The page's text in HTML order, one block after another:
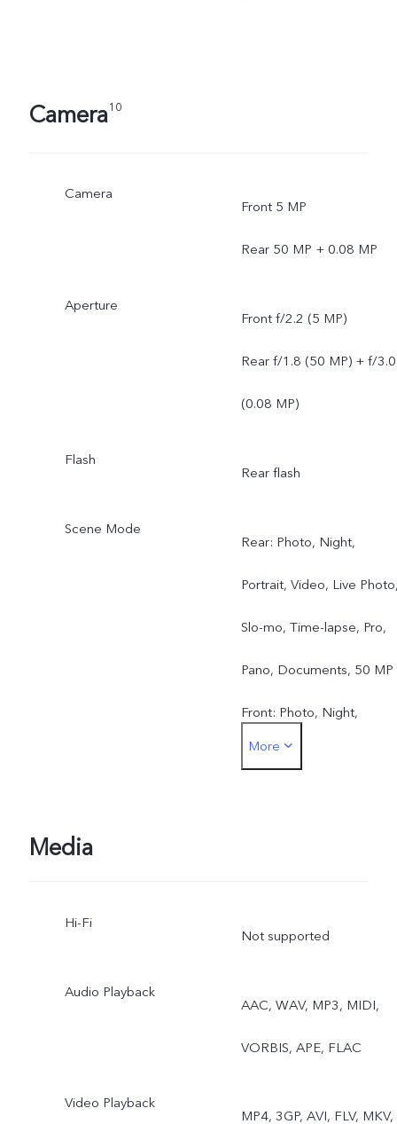
Camera10
Camera
Front 5 MP
Rear 50 MP + 0.08 MP
Aperture
Front f/2.2 (5 MP)
Rear f/1.8 (50 MP) + f/3.0
(0.08 MP)
Flash
Rear flash
Scene Mode
Rear: Photo, Night,
Portrait, Video, Live
Slo-mo, Time-lapse, Pro,
Pano, Documents, 50 MP
Front: Photo, Night,
Portrait, Video, Live Photo
More
Media
Hi-Fi
Not supported
Audio Playback
AAC, WAV, MP3, MIDI,
VORBIS, APE, FLAC
Video Playback
MP4, 3GP, AVI, FLV, MKV,